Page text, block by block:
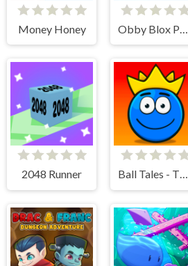
Money Honey
2048 Runner Ball Tales - The Holy Treasure